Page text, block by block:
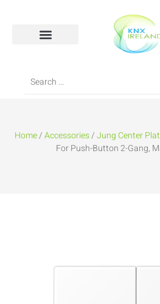
Home/Accessories/Jung Center
For Push-Button 2-Gang,